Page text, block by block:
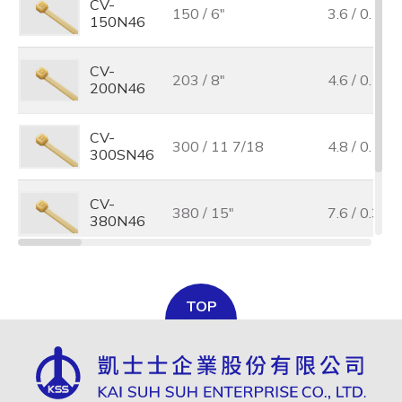
CV-
150N46
150 / 6" 3.6 / 0.14
CV-
200N46
203 / 8" 4.6 / 0.18
CV-
300SN46
300 / 11 7/18 4.8 / 0.19
CV-
380N46
380 / 15" 7.6 / 0.3
385 / 15 3/16"
TOP